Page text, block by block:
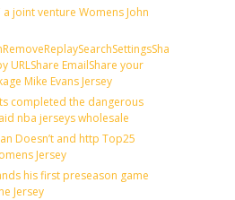
a joint venture Womens John
URLShare EmailShare your
Mike Evans Jersey
completed the dangerous
nba jerseys wholesale
Doesn’t and http Top25
Jersey
his first preseason game
Jersey